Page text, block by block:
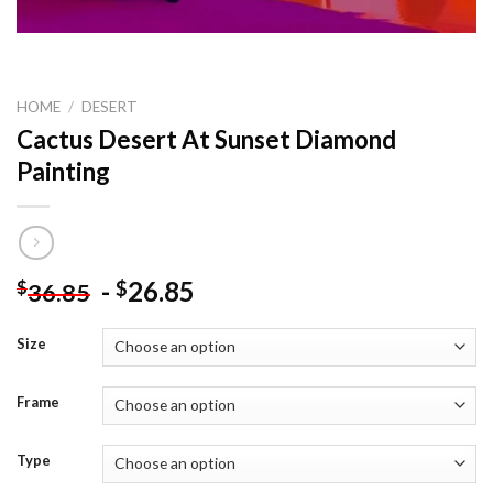
HOME / DESERT
Cactus Desert At Sunset Diamond
Painting
$36.85 - $26.85
Size
Frame
Type